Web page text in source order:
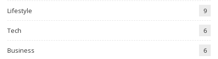
Lifestyle 9
Tech 6
Business 6